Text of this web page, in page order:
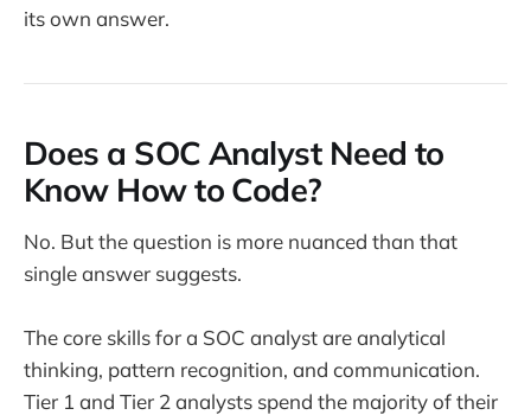
its own answer.
Does a SOC Analyst Need to
Know How to Code?
No. But the question is more nuanced than that
single answer suggests.
The core skills for a SOC analyst are analytical
thinking, pattern recognition, and communication.
Tier 1 and Tier 2 analysts spend the majority of their